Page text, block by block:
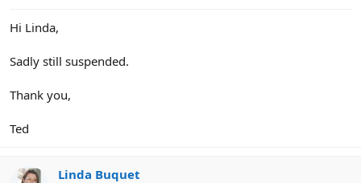
Hi Linda,
Sadly still suspended.
Thank you,
Ted
Linda Buquet